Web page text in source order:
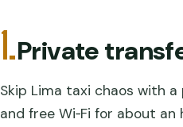
1.Private
Skip Lima taxi chaos with
and free Wi‑Fi for about an